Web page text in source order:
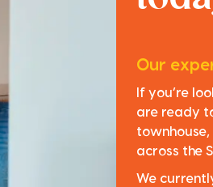
Our
If you’re
are ready
across the
We